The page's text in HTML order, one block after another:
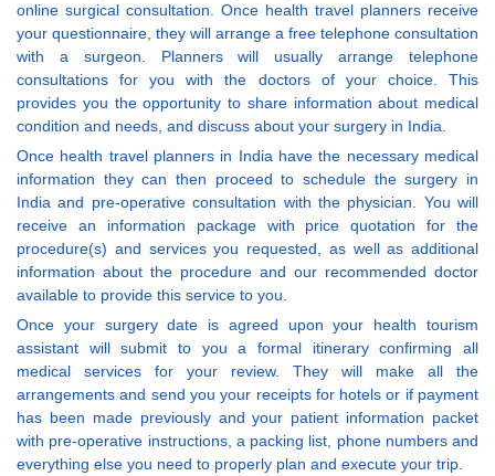
online surgical consultation. Once health travel planners receive
your questionnaire, they will arrange a free telephone consultation
with a surgeon. Planners will usually arrange telephone
consultations for you with the doctors of your choice. This
provides you the opportunity to share information about medical
condition and needs, and discuss about your surgery in India.
Once health travel planners in India have the necessary medical
information they can then proceed to schedule the surgery in
India and pre-operative consultation with the physician. You will
receive an information package with price quotation for the
procedure(s) and services you requested, as well as additional
information about the procedure and our recommended doctor
available to provide this service to you.
Once your surgery date is agreed upon your health tourism
assistant will submit to you a formal itinerary confirming all
medical services for your review. They will make all the
arrangements and send you your receipts for hotels or if payment
has been made previously and your patient information packet
with pre-operative instructions, a packing list, phone numbers and
everything else you need to properly plan and execute your trip.